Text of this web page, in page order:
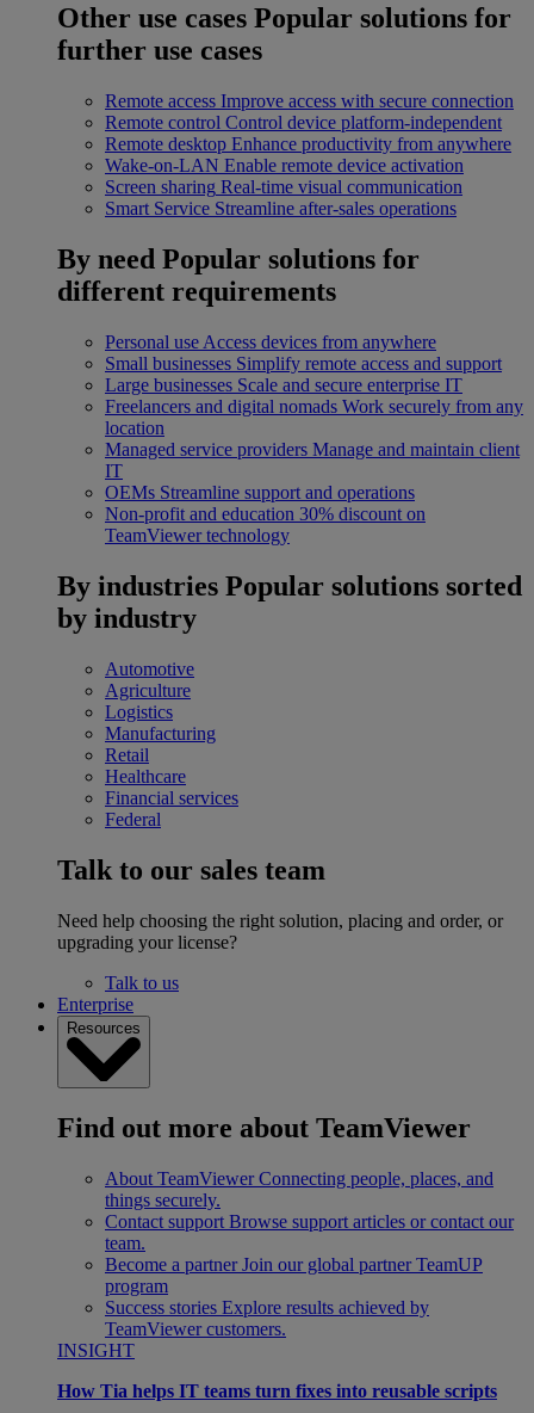
Other use cases Popular solutions for
further use cases
Remote access Improve access with secure connection
Remote control Control device platform-independent
Remote desktop Enhance productivity from anywhere
Wake-on-LAN Enable remote device activation
Screen sharing Real-time visual communication
Smart Service Streamline after-sales operations
By need Popular solutions for
different requirements
Personal use Access devices from anywhere
Small businesses Simplify remote access and support
Large businesses Scale and secure enterprise IT
Freelancers and digital nomads Work securely from any
location
Managed service providers Manage and maintain client
IT
OEMs Streamline support and operations
Non-profit and education 30% discount on
TeamViewer technology
By industries Popular solutions sorted
by industry
Automotive
Agriculture
Logistics
Manufacturing
Retail
Healthcare
Financial services
Federal
Talk to our sales team
Need help choosing the right solution, placing and order, or
upgrading your license?
Talk to us
Enterprise
Resources
Find out more about TeamViewer
About TeamViewer Connecting people, places, and
things securely.
Contact support Browse support articles or contact our
team.
Become a partner Join our global partner TeamUP
program
Success stories Explore results achieved by
TeamViewer customers.
INSIGHT
How Tia helps IT teams turn fixes into reusable scripts